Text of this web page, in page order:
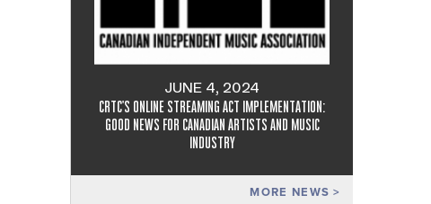
MORE NEWS
JUNE 4, 2024
CRTC'S ONLINE STREAMING ACT IMPLEMENTATION:
GOOD NEWS FOR CANADIAN ARTISTS AND MUSIC
INDUSTRY